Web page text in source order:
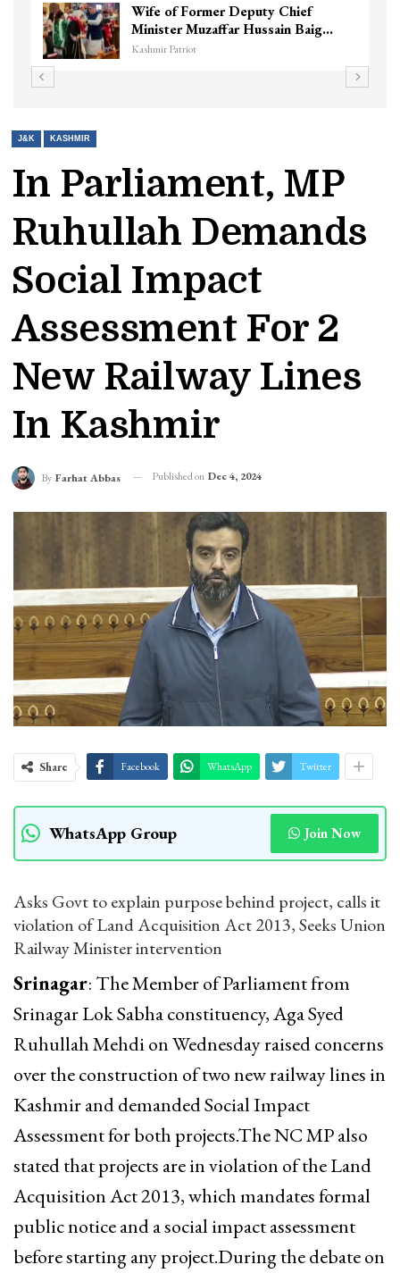
Wife of Former Deputy Chief
Minister Muzaffar Hussain Baig…
Kashmir Patriot
J&K KASHMIR
In Parliament, MP
Ruhullah Demands
Social Impact
Assessment For 2
New Railway Lines
In Kashmir
By Farhat Abbas Published on Dec 4, 2024
Share Facebook WhatsApp Twitter
WhatsApp Group Join Now
Asks Govt to explain purpose behind project, calls it
violation of Land Acquisition Act 2013, Seeks Union
Railway Minister intervention
Srinagar: The Member of Parliament from
Srinagar Lok Sabha constituency, Aga Syed
Ruhullah Mehdi on Wednesday raised concerns
over the construction of two new railway lines in
Kashmir and demanded Social Impact
Assessment for both projects.The NC MP also
stated that projects are in violation of the Land
Acquisition Act 2013, which mandates formal
public notice and a social impact assessment
before starting any project.During the debate on